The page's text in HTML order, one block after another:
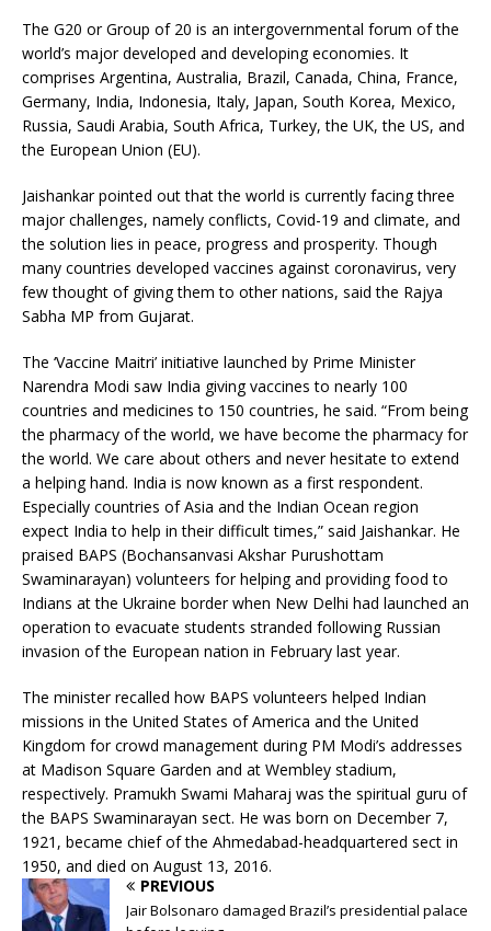
The G20 or Group of 20 is an intergovernmental forum of the
world’s major developed and developing economies. It
comprises Argentina, Australia, Brazil, Canada, China, France,
Germany, India, Indonesia, Italy, Japan, South Korea, Mexico,
Russia, Saudi Arabia, South Africa, Turkey, the UK, the US, and
the European Union (EU).
Jaishankar pointed out that the world is currently facing three
major challenges, namely conflicts, Covid-19 and climate, and
the solution lies in peace, progress and prosperity. Though
many countries developed vaccines against coronavirus, very
few thought of giving them to other nations, said the Rajya
Sabha MP from Gujarat.
The ‘Vaccine Maitri’ initiative launched by Prime Minister
Narendra Modi saw India giving vaccines to nearly 100
countries and medicines to 150 countries, he said. “From being
the pharmacy of the world, we have become the pharmacy for
the world. We care about others and never hesitate to extend
a helping hand. India is now known as a first respondent.
Especially countries of Asia and the Indian Ocean region
expect India to help in their difficult times,” said Jaishankar. He
praised BAPS (Bochansanvasi Akshar Purushottam
Swaminarayan) volunteers for helping and providing food to
Indians at the Ukraine border when New Delhi had launched an
operation to evacuate students stranded following Russian
invasion of the European nation in February last year.
The minister recalled how BAPS volunteers helped Indian
missions in the United States of America and the United
Kingdom for crowd management during PM Modi’s addresses
at Madison Square Garden and at Wembley stadium,
respectively. Pramukh Swami Maharaj was the spiritual guru of
the BAPS Swaminarayan sect. He was born on December 7,
1921, became chief of the Ahmedabad-headquartered sect in
1950, and died on August 13, 2016.
PREVIOUS
Jair Bolsonaro damaged Brazil’s presidential palace